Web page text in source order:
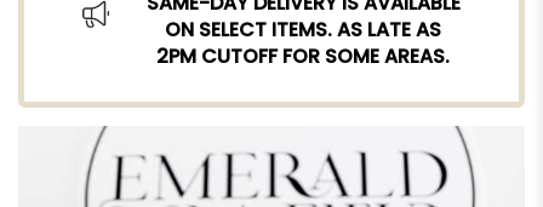
ON SELECT ITEMS. AS LATE AS
2PM CUTOFF FOR SOME AREAS.